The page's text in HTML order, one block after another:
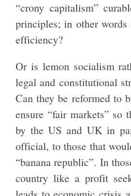
“crony capitalism”
principles; in other
efficiency?
Or is lemon socialism
legal and constitutional
Can they be reformed to
ensure “fair markets” so
by the US and UK in
official, to those that
“banana republic”. In
country like a profit